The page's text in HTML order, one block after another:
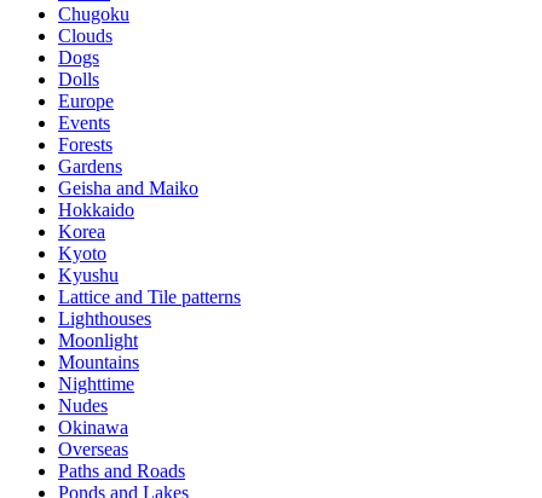
Chugoku
Clouds
Dogs
Dolls
Europe
Events
Forests
Gardens
Geisha and Maiko
Hokkaido
Korea
Kyoto
Kyushu
Lattice and Tile patterns
Lighthouses
Moonlight
Mountains
Nighttime
Nudes
Okinawa
Overseas
Paths and Roads
Ponds and Lakes